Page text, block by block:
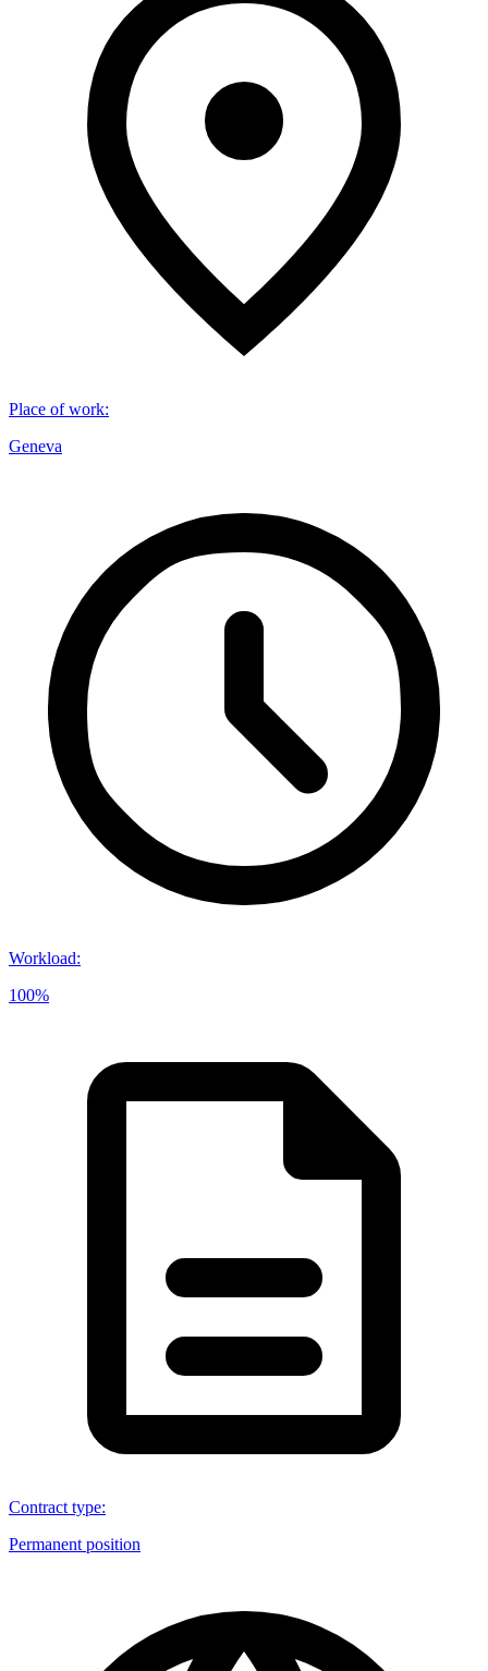
Place of work:
Geneva
Workload:
100%
Contract type:
Permanent position